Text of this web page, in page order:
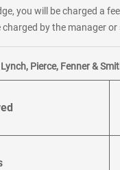
you will be charged a
by the manager
Pierce, Fenner &